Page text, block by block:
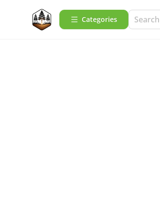
Categories